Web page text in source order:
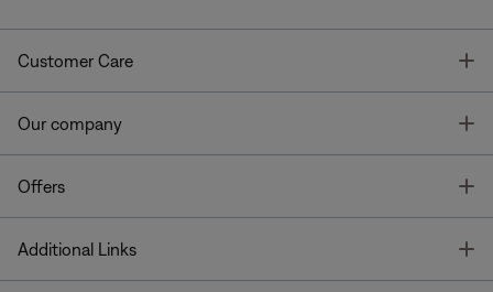
Customer Care
Our company
Offers
Additional Links